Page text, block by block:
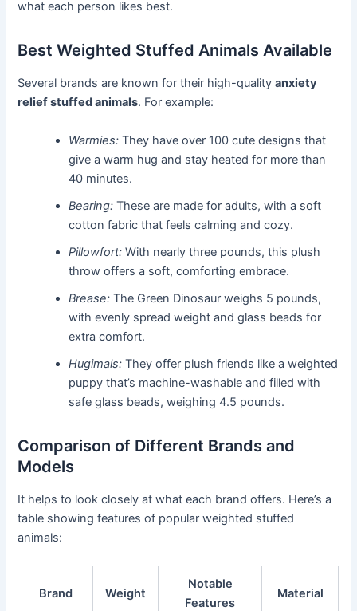
what each person likes best.
Best Weighted Stuffed Animals Available
Several brands are known for their high-qualityanxiety
relief stuffed animals. For example:
Warmies: They have over 100 cute designs that
give a warm hug and stay heated for more than
40 minutes.
Bearing: These are made for adults, with a soft
cotton fabric that feels calming and cozy.
Pillowfort: With nearly three pounds, this plush
throw offers a soft, comforting embrace.
Brease: The Green Dinosaur weighs 5 pounds,
with evenly spread weight and glass beads for
extra comfort.
Hugimals: They offer plush friends like a weighted
puppy that’s machine-washable and filled with
safe glass beads, weighing 4.5 pounds.
Comparison of Different Brands and
Models
It helps to look closely at what each brand offers. Here’s a
table showing features of popular weighted stuffed
animals:
Brand Weight
Notable
Features
Material